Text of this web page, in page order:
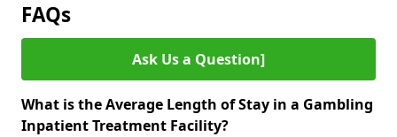
FAQs
Ask Us a Question]
What is the Average Length of Stay in a Gambling
Inpatient Treatment Facility?